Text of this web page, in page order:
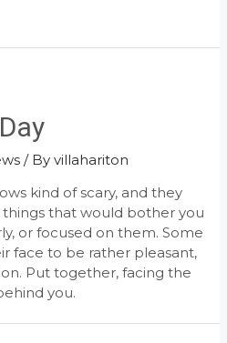
/ Byvillahariton
kind of scary, and they
that would bother you
or focused on them. Some
face to be rather pleasant,
Put together, facing the
you.